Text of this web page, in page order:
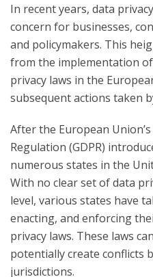
In recent years, data
concern for businesses,
and policymakers. This
from the implementation
privacy laws in the
subsequent actions taken
After the European
Regulation (GDPR)
numerous states in the
With no clear set of data
level, various states have
enacting, and enforcing
privacy laws. These laws
potentially create conflicts
jurisdictions.